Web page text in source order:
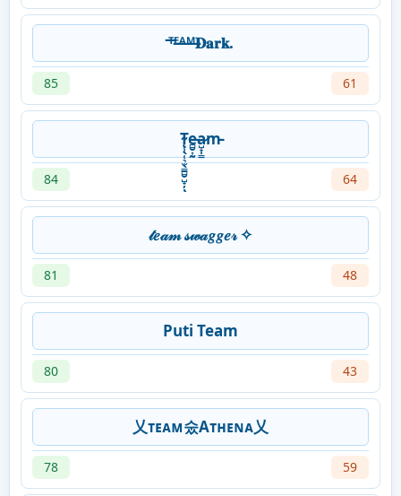
ᵀ̶ᴱ̶ᴬ̶ᴹ̶𝐃𝐚𝐫𝐤.
85 61
T̴̨̹̖̜͉̫̖͇̻̮̺̟̦ͅe̵̻̮͎̰a̷̺̟̩͇m̵
84 64
𝓉𝑒𝒶𝓂 𝓈𝓌𝒶𝑔𝑔𝑒𝓇 ✧
81 48
Puti Team
80 43
乂ᴛᴇᴀᴍ숬Aᴛʜᴇɴᴀ乂
78 59